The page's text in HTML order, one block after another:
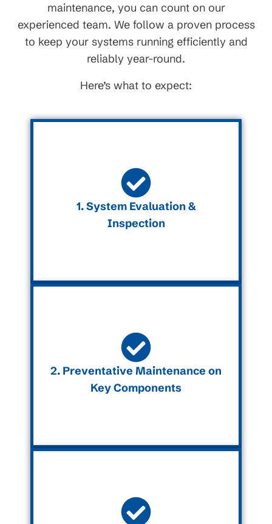
maintenance, you can count on our
experienced team. We follow a proven process
to keep your systems running efficiently and
reliably year-round.
Here’s what to expect:
1. System Evaluation &
Inspection
2. Preventative Maintenance on
Key Components